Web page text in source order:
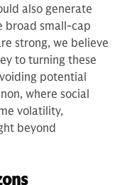
also generate
broad small-cap
strong, we believe
to turning these
potential
where social
volatility,
beyond